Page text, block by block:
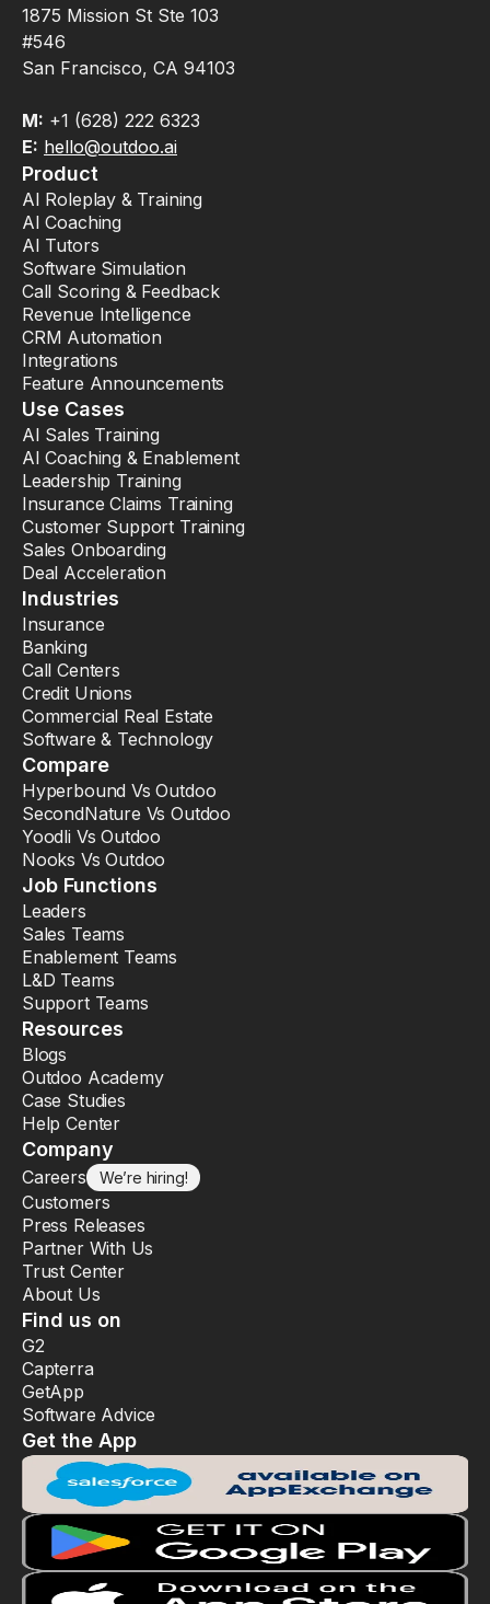
1875 Mission St Ste 103
#546
San Francisco, CA 94103
M: +1 (628) 222 6323
E: hello@outdoo.ai
Product
AI Roleplay & Training
AI Coaching
AI Tutors
Software Simulation
Call Scoring & Feedback
Revenue Intelligence
CRM Automation
Integrations
Feature Announcements
Use Cases
AI Sales Training
AI Coaching & Enablement
Leadership Training
Insurance Claims Training
Customer Support Training
Sales Onboarding
Deal Acceleration
Industries
Insurance
Banking
Call Centers
Credit Unions
Commercial Real Estate
Software & Technology
Compare
Hyperbound Vs Outdoo
SecondNature Vs Outdoo
Yoodli Vs Outdoo
Nooks Vs Outdoo
Job Functions
Leaders
Sales Teams
Enablement Teams
L&D Teams
Support Teams
Resources
Blogs
Outdoo Academy
Case Studies
Help Center
Company
Careers We’re hiring!
Customers
Press Releases
Partner With Us
Trust Center
About Us
Find us on
G2
Capterra
GetApp
Software Advice
Get the App